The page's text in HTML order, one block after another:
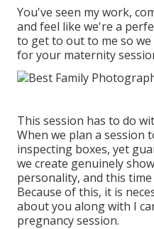
You've seen my work,
and feel like we're a
to get to out to me so
for your maternity
This session has to do
When we plan a session
inspecting boxes, yet
we create genuinely
personality, and this
Because of this, it is
about you along with I
pregnancy session.